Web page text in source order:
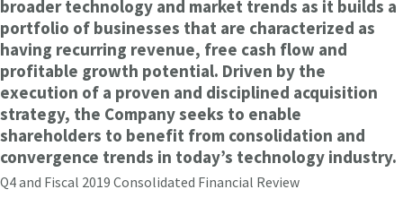
broader technology and market trends as it builds a
portfolio of businesses that are characterized as
having recurring revenue, free cash flow and
profitable growth potential. Driven by the
execution of a proven and disciplined acquisition
strategy, the Company seeks to enable
shareholders to benefit from consolidation and
convergence trends in today’s technology industry.
Q4 and Fiscal 2019 Consolidated Financial Review